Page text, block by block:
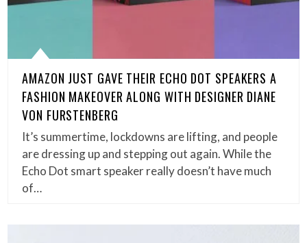
AMAZON JUST GAVE THEIR ECHO DOT SPEAKERS A
FASHION MAKEOVER ALONG WITH DESIGNER DIANE
VON FURSTENBERG
It’s summertime, lockdowns are lifting, and people
are dressing up and stepping out again. While the
Echo Dot smart speaker really doesn’t have much
of…